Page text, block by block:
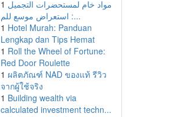
1 مواد خام لمستحضرات التجميل
: استعراض موسع للم...
1 Hotel Murah: Panduan
Lengkap dan Tips Hemat
1 Roll the Wheel of Fortune:
Red Door Roulette
1 ผลิตภัณฑ์ NAD ของแท้ รีวิว
จากผู้ใช้จริง
1 Building wealth via
calculated investment techn...